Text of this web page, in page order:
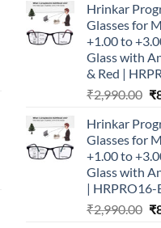
Hrinkar
Glasses for
+1.00 to
Glass with
& Red |
₹2,990.00 ₹
Hrinkar
Glasses for
+1.00 to
Glass with
| HRPRO16-
₹2,990.00 ₹